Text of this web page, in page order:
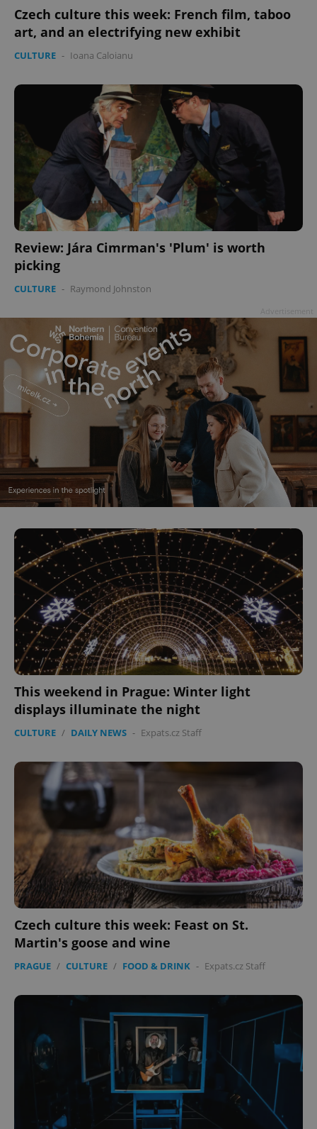
Czech culture this week: French film, taboo
art, and an electrifying new exhibit
CULTURE - Ioana Caloianu
Review: Jára Cimrman's 'Plum' is worth
picking
CULTURE - Raymond Johnston
This weekend in Prague: Winter light
displays illuminate the night
CULTURE / DAILY NEWS - Expats.cz Staff
Czech culture this week: Feast on St.
Martin's goose and wine
PRAGUE / CULTURE / FOOD & DRINK - Expats.cz Staff